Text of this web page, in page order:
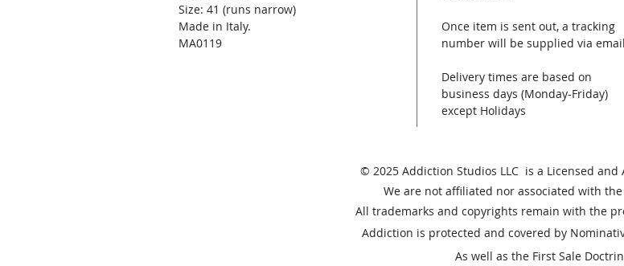
Size: 41 (runs narrow)
Made in Italy.
MA0119
Once item is sent out, a tracking
number will be supplied via
Delivery times are based on
business days (Monday-Friday)
except Holidays
© 2025 Addiction Studios LLC is a Licensed and
We are not affiliated nor associated with
All trademarks and copyrights remain with the
Addiction is protected and covered by
As well as the First Sale